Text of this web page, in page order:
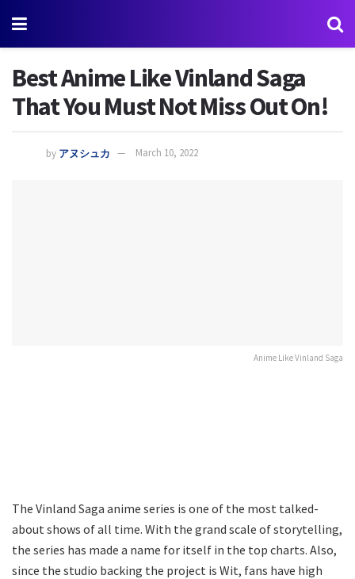
Best Anime Like Vinland Saga
That You Must Not Miss Out On!
by アヌシュカ March 10, 2022
Anime Like Vinland Saga
The Vinland Saga anime series is one of the most talked-
about shows of all time. With the grand scale of storytelling,
the series has made a name for itself in the top charts. Also,
since the studio backing the project is Wit, fans have high